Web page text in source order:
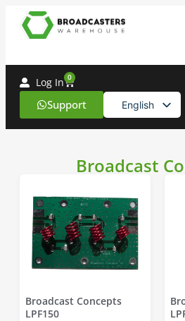
Support English
Spanish
Log In 0
Broadcast
Broadcast Concepts
LPF150